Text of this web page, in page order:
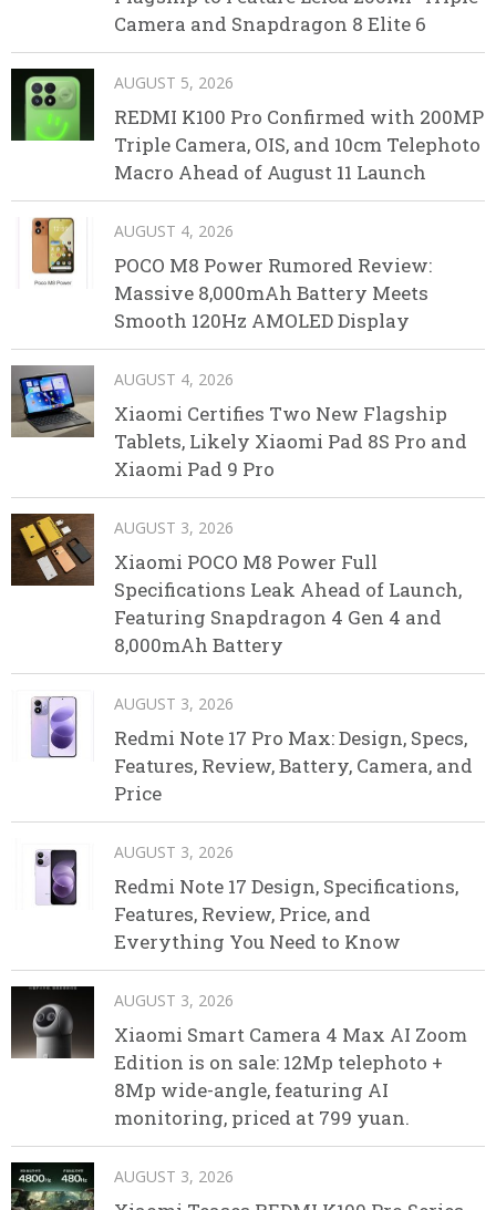
Camera and Snapdragon 8 Elite 6
AUGUST 5, 2026
REDMI K100 Pro Confirmed with 200MP
Triple Camera, OIS, and 10cm Telephoto
Macro Ahead of August 11 Launch
AUGUST 4, 2026
POCO M8 Power Rumored Review:
Massive 8,000mAh Battery Meets
Smooth 120Hz AMOLED Display
AUGUST 4, 2026
Xiaomi Certifies Two New Flagship
Tablets, Likely Xiaomi Pad 8S Pro and
Xiaomi Pad 9 Pro
AUGUST 3, 2026
Xiaomi POCO M8 Power Full
Specifications Leak Ahead of Launch,
Featuring Snapdragon 4 Gen 4 and
8,000mAh Battery
AUGUST 3, 2026
Redmi Note 17 Pro Max: Design, Specs,
Features, Review, Battery, Camera, and
Price
AUGUST 3, 2026
Redmi Note 17 Design, Specifications,
Features, Review, Price, and
Everything You Need to Know
AUGUST 3, 2026
Xiaomi Smart Camera 4 Max AI Zoom
Edition is on sale: 12Mp telephoto +
8Mp wide-angle, featuring AI
monitoring, priced at 799 yuan.
AUGUST 3, 2026